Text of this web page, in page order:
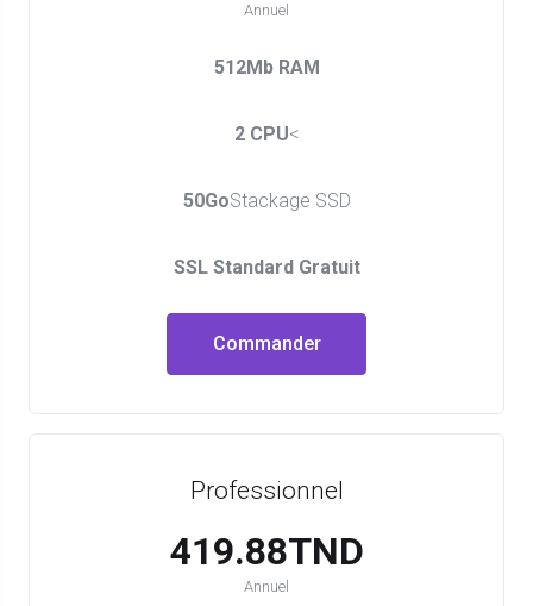
Annuel
512Mb RAM
2 CPU<
50GoStackage SSD
SSL Standard Gratuit
Commander
Professionnel
419.88TND
Annuel